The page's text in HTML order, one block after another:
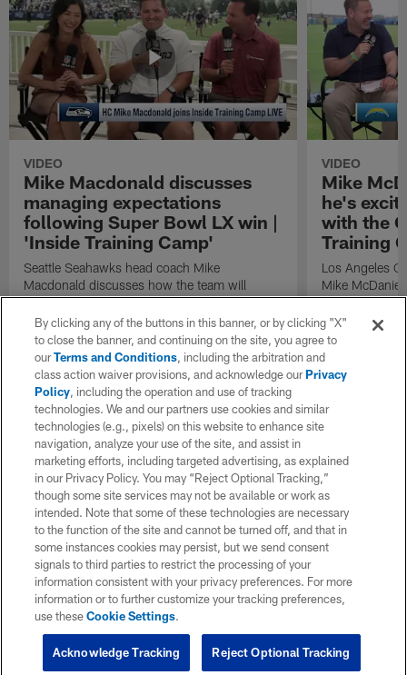
VIDEO
Mike Macdonald discusses
managing expectations
following Super Bowl LX win |
'Inside Training Camp'
Seattle Seahawks head coach Mike
Macdonald discusses how the team will
manage expectations following their Super
Bowl LX win on "Inside Training Camp".
VIDEO
Mike
he's
with the
Training
Los Angeles
Mike
with the team
By clicking any of the buttons in this banner, or by clicking "X"
to close the banner, and continuing on the site, you agree to
ourTerms and Conditions, including the arbitration and
class action waiver provisions, and acknowledge ourPrivacy
Policy, including the operation and use of tracking
technologies. We and our partners use cookies and similar
technologies (e.g., pixels) on this website to enhance site
navigation, analyze your use of the site, and assist in
marketing efforts, including targeted advertising, as explained
in our Privacy Policy. You may “Reject Optional Tracking,”
though some site services may not be available or work as
intended. Note that some of these technologies are necessary
to the function of the site and cannot be turned off, and that in
some instances cookies may persist, but we send consent
signals to third parties to restrict the processing of your
information consistent with your privacy preferences. For more
information or to further customize your tracking preferences,
use theseCookie Settings.
Reject Optional Tracking
Acknowledge Tracking